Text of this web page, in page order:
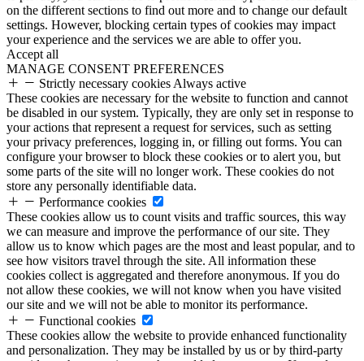
on the different sections to find out more and to change our default
settings. However, blocking certain types of cookies may impact
your experience and the services we are able to offer you.
Accept all
MANAGE CONSENT PREFERENCES
Strictly necessary cookies Always active
These cookies are necessary for the website to function and cannot
be disabled in our system. Typically, they are only set in response to
your actions that represent a request for services, such as setting
your privacy preferences, logging in, or filling out forms. You can
configure your browser to block these cookies or to alert you, but
some parts of the site will no longer work. These cookies do not
store any personally identifiable data.
Performance cookies
These cookies allow us to count visits and traffic sources, this way
we can measure and improve the performance of our site. They
allow us to know which pages are the most and least popular, and to
see how visitors travel through the site. All information these
cookies collect is aggregated and therefore anonymous. If you do
not allow these cookies, we will not know when you have visited
our site and we will not be able to monitor its performance.
Functional cookies
These cookies allow the website to provide enhanced functionality
and personalization. They may be installed by us or by third-party